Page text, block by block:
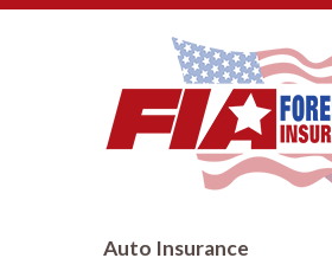
Auto Insurance